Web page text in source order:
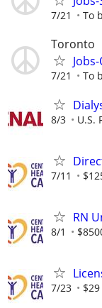
7/21 To
Toronto
7/21 To
8/3 U.S.
7/11
RN
8/1
7/23